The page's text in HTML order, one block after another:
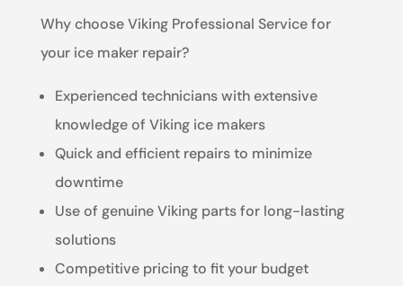
Why choose Viking Professional Service for
your ice maker repair?
Experienced technicians with extensive
knowledge of Viking ice makers
Quick and efficient repairs to minimize
downtime
Use of genuine Viking parts for long-lasting
solutions
Competitive pricing to fit your budget